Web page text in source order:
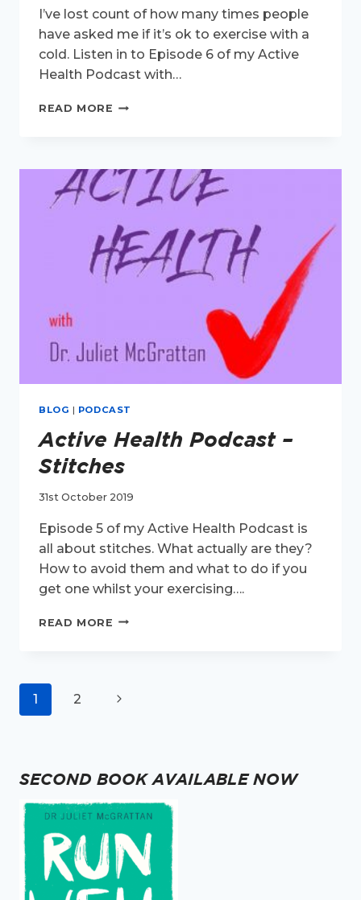
I’ve lost count of how many times people
have asked me if it’s ok to exercise with a
cold. Listen in to Episode 6 of my Active
Health Podcast with…
READ MORE ACTIVE
EXERCISING
WITH
A
BLOG | PODCAST
Active Health Podcast –
Stitches
31st October 2019
Episode 5 of my Active Health Podcast is
all about stitches. What actually are they?
How to avoid them and what to do if you
get one whilst your exercising….
READ MORE ACTIVE
Page
navigation
1 2
Next
SECOND BOOK AVAILABLE NOW